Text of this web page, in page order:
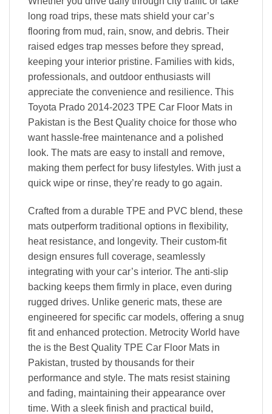
long road trips, these mats shield your car’s
flooring from mud, rain, snow, and debris. Their
raised edges trap messes before they spread,
keeping your interior pristine. Families with kids,
professionals, and outdoor enthusiasts will
appreciate the convenience and resilience. This
Toyota Prado 2014-2023 TPE Car Floor Mats in
Pakistan is the Best Quality choice for those who
want hassle-free maintenance and a polished
look. The mats are easy to install and remove,
making them perfect for busy lifestyles. With just a
quick wipe or rinse, they’re ready to go again.
Crafted from a durable TPE and PVC blend, these
mats outperform traditional options in flexibility,
heat resistance, and longevity. Their custom-fit
design ensures full coverage, seamlessly
integrating with your car’s interior. The anti-slip
backing keeps them firmly in place, even during
rugged drives. Unlike generic mats, these are
engineered for specific car models, offering a snug
fit and enhanced protection. Metrocity World have
the is the Best Quality TPE Car Floor Mats in
Pakistan, trusted by thousands for their
performance and style. The mats resist staining
and fading, maintaining their appearance over
time. With a sleek finish and practical build,